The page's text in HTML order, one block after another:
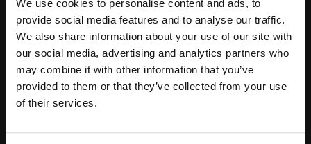
We use cookies to personalise content and ads, to
provide social media features and to analyse our traffic.
We also share information about your use of our site with
our social media, advertising and analytics partners who
may combine it with other information that you’ve
provided to them or that they’ve collected from your use
of their services.
22.02.2016
Gossip Column Euro:
Transfer Deadline Day
Round-up